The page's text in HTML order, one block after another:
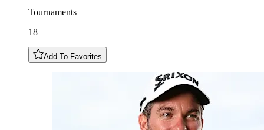
Tournaments
18
Add To Favorites